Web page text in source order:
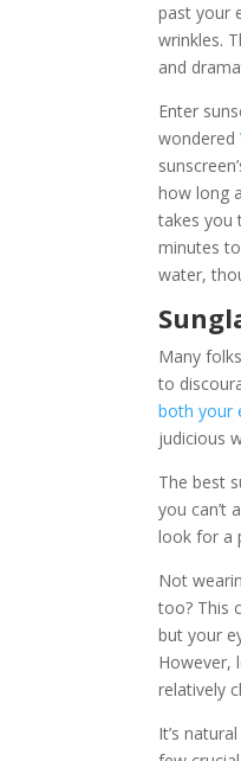
past your
wrinkles.
and
Enter
wondered
how long
takes you
minutes
water,
Many
to
both your
judicious
The best
you can’t
look for a
Not
too? This
but your
However,
relatively
It’s